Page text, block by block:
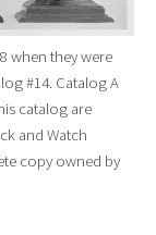
when they were
#14. Catalog A
catalog are
and Watch
copy owned by